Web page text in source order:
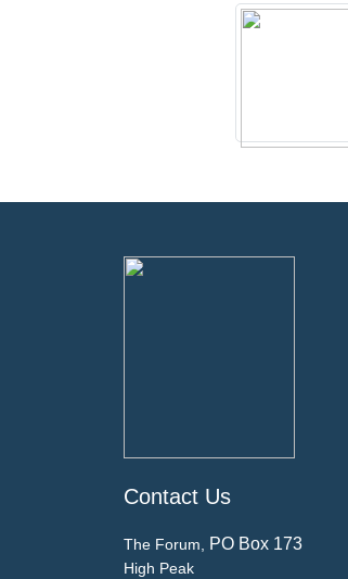
Contact Us
The Forum, PO Box 173
High Peak